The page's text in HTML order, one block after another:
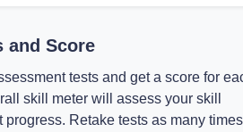
and Score
tests and get a score for
skill meter will assess your skill
progress. Retake tests as many times